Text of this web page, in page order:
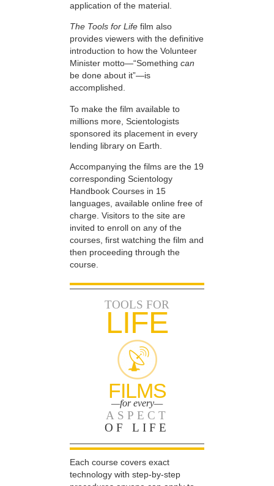
application of the material.
The Tools for Life film also
provides viewers with the definitive
introduction to how the Volunteer
Minister motto—“Something can
be done about it”—is
accomplished.
To make the film available to
millions more, Scientologists
sponsored its placement in every
lending library on Earth.
Accompanying the films are the 19
corresponding Scientology
Handbook Courses in 15
languages, available online free of
charge. Visitors to the site are
invited to enroll on any of the
courses, first watching the film and
then proceeding through the
course.
TOOLS FOR
LIFE
FILMS
—for every—
ASPECT
OF LIFE
Each course covers exact
technology with step-by-step